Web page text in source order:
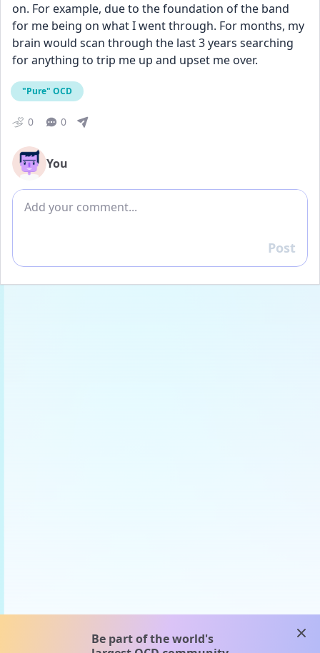
on. For example, due to the foundation of the band
for me being on what I went through. For months, my
brain would scan through the last 3 years searching
for anything to trip me up and upset me over.
"Pure" OCD
0 0
You
Add comment
Reply
Post
Be part of the world's